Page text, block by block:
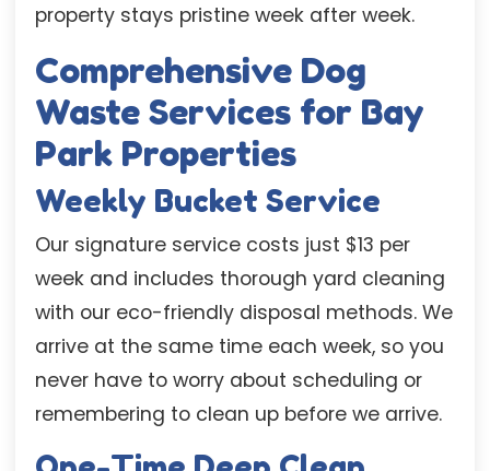
property stays pristine week after week.
Comprehensive Dog
Waste Services for Bay
Park Properties
Weekly Bucket Service
Our signature service costs just $13 per
week and includes thorough yard cleaning
with our eco-friendly disposal methods. We
arrive at the same time each week, so you
never have to worry about scheduling or
remembering to clean up before we arrive.